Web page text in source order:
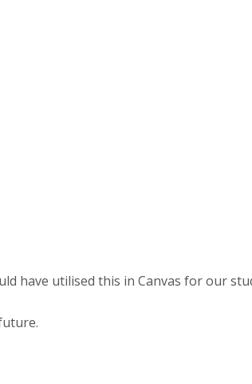
have utilised this in Canvas for our